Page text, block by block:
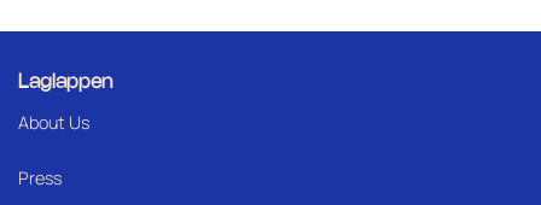
Laglappen
About Us
Press